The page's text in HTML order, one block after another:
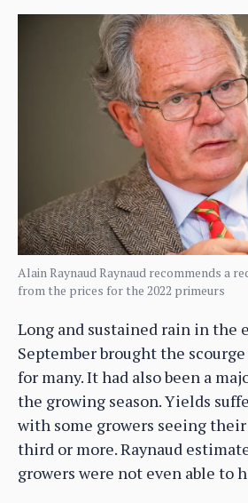
Alain Raynaud Raynaud recommends a
from the prices for the 2022 primeurs
Long and sustained rain in the
September brought the
for many. It had also been a
the growing season. Yields
with some growers seeing their
third or more. Raynaud
growers were not even able to